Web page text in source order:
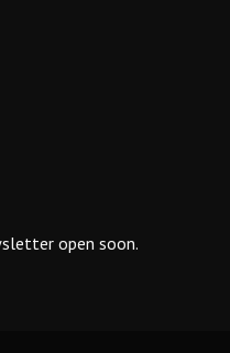
open soon.